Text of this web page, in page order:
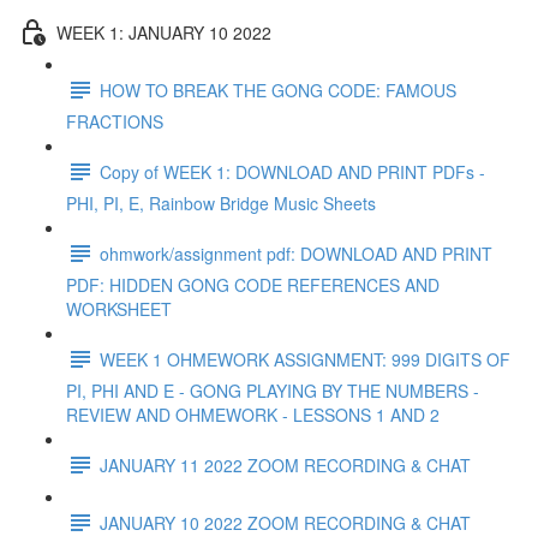
WEEK 1: JANUARY 10 2022
HOW TO BREAK THE GONG CODE: FAMOUS
FRACTIONS
Copy of WEEK 1: DOWNLOAD AND PRINT PDFs -
PHI, PI, E, Rainbow Bridge Music Sheets
ohmwork/assignment pdf: DOWNLOAD AND PRINT
PDF: HIDDEN GONG CODE REFERENCES AND
WORKSHEET
WEEK 1 OHMEWORK ASSIGNMENT: 999 DIGITS OF
PI, PHI AND E - GONG PLAYING BY THE NUMBERS -
REVIEW AND OHMEWORK - LESSONS 1 AND 2
JANUARY 11 2022 ZOOM RECORDING & CHAT
JANUARY 10 2022 ZOOM RECORDING & CHAT